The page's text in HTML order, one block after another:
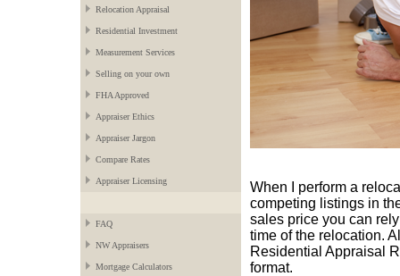
Relocation Appraisal
Residential Investment
Measurement Services
Selling on your own
FHA Approved
Appraiser Ethics
Appraiser Jargon
Compare Rates
Appraiser Licensing
FAQ
NW Appraisers
Mortgage Calculators
When I perform a
competing listings in
sales price you can
time of the relocation.
Residential Appraisal
format.